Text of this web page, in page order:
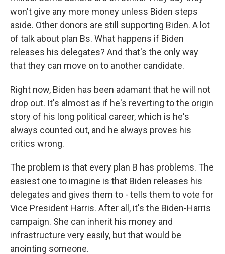
won't give any more money unless Biden steps
aside. Other donors are still supporting Biden. A lot
of talk about plan Bs. What happens if Biden
releases his delegates? And that's the only way
that they can move on to another candidate.
Right now, Biden has been adamant that he will not
drop out. It's almost as if he's reverting to the origin
story of his long political career, which is he's
always counted out, and he always proves his
critics wrong.
The problem is that every plan B has problems. The
easiest one to imagine is that Biden releases his
delegates and gives them to - tells them to vote for
Vice President Harris. After all, it's the Biden-Harris
campaign. She can inherit his money and
infrastructure very easily, but that would be
anointing someone.